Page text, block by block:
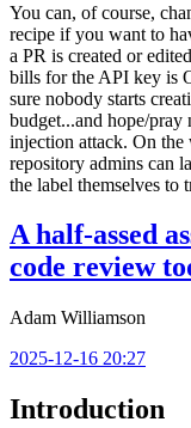
You can, of course,
recipe if you want to
a PR is created or
bills for the API key is
sure nobody starts
budget...and hope/pray
injection attack. On
repository admins can
the label themselves to
A half-assed
code review
Adam Williamson
2025-12-16 20:27
Introduction